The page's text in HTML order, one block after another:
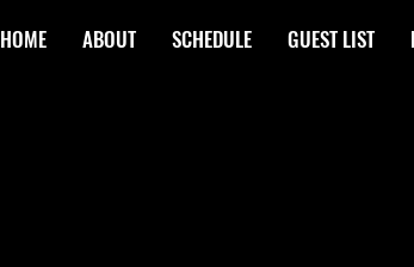
HOME ABOUT SCHEDULE GUEST LIST